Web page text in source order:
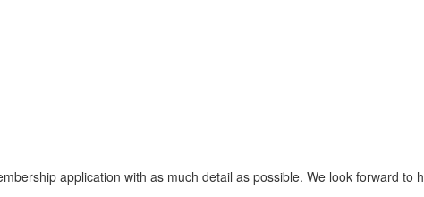
application with as much detail as possible. We look forward